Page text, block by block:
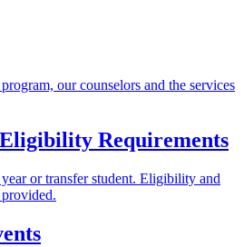
our counselors and the services
Requirements
or transfer student. Eligibility and